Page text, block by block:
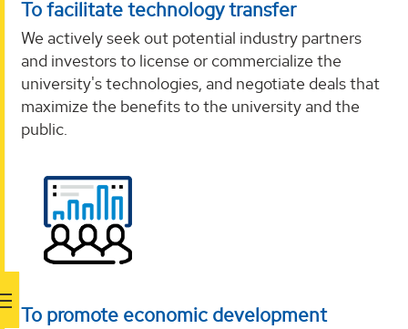
To facilitate technology transfer
We actively seek out potential industry partners
and investors to license or commercialize the
university's technologies, and negotiate deals that
maximize the benefits to the university and the
public.
To promote economic development